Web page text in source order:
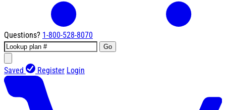
Questions? 1-800-528-8070
Go
Saved Register Login